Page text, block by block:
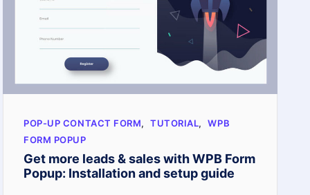
in
easy
steps
POP-UP CONTACT FORM, TUTORIAL,
WPB
FORM POPUP
Get more leads & sales with WPB Form
Popup: Installation and setup guide